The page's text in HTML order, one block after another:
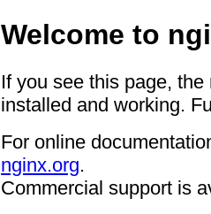
Welcome to
If you see this page,
installed and working.
For online
nginx.org.
Commercial support is